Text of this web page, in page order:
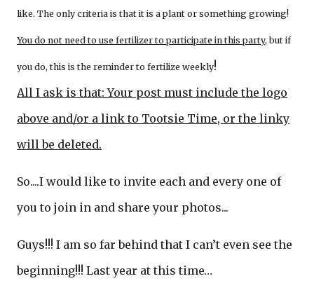
like. The only criteria is that it is a plant or something growing!
You do not need to use fertilizer to participate in this party, but if
you do, this is the reminder to fertilize weekly!
All I ask is that: Your post must include the logo
above and/or a link to Tootsie Time, or the linky
will be deleted.
So....I would like to invite each and every one of
you to join in and share your photos...
Guys!!! I am so far behind that I can’t even see the
beginning!!! Last year at this time…